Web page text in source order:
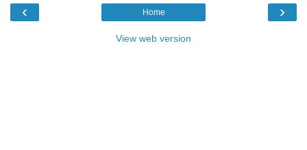
‹ ›
Home
View web version